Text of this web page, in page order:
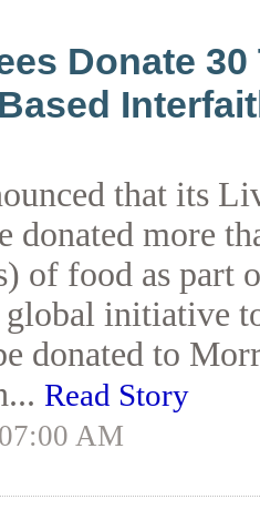
Donate 30
that its
donated more
of food as part
initiative
donated to
Read Story
AM